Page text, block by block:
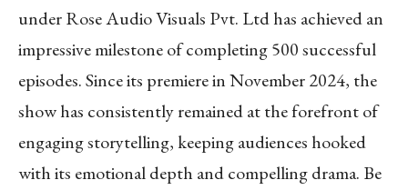
under Rose Audio Visuals Pvt. Ltd has achieved an
impressive milestone of completing 500 successful
episodes. Since its premiere in November 2024, the
show has consistently remained at the forefront of
engaging storytelling, keeping audiences hooked
with its emotional depth and compelling drama. Be